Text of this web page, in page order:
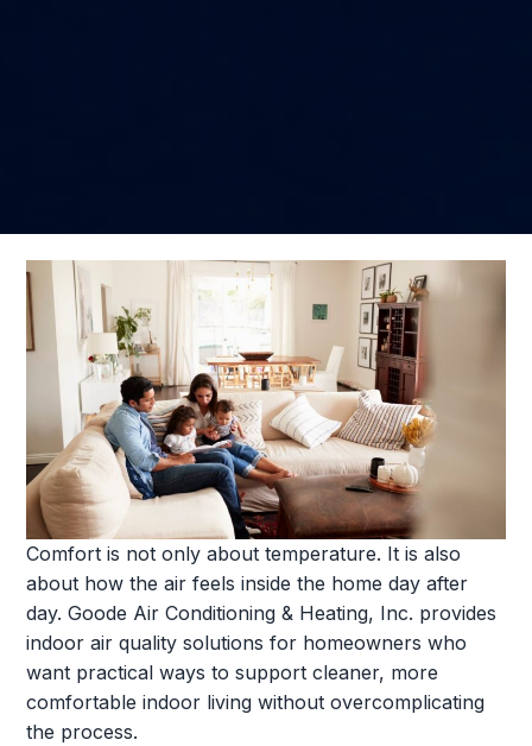
Comfort is not only about temperature. It is also
about how the air feels inside the home day after
day. Goode Air Conditioning & Heating, Inc. provides
indoor air quality solutions for homeowners who
want practical ways to support cleaner, more
comfortable indoor living without overcomplicating
the process.